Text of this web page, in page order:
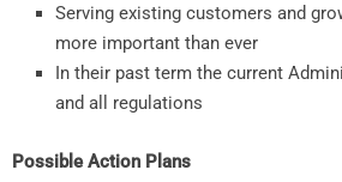
Serving existing customers and
more important than ever
In their past term the current
and all regulations
Possible Action Plans